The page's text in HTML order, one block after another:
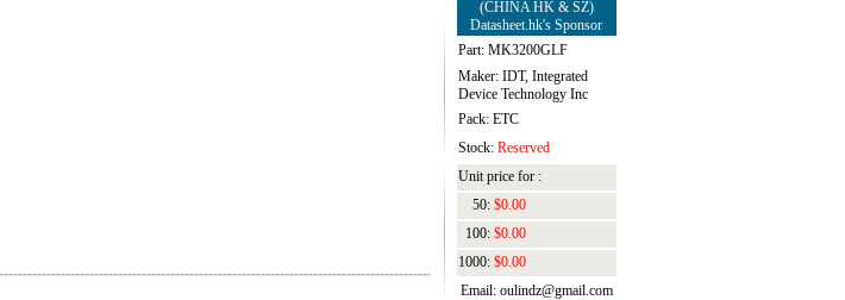
(CHINA HK & SZ)
Datasheet.hk's Sponsor
Part: MK3200GLF
Maker: IDT, Integrated
Device Technology Inc
Pack: ETC
Stock: Reserved
Unit price for :
50: $0.00
100: $0.00
1000: $0.00
Email: oulindz@gmail.com